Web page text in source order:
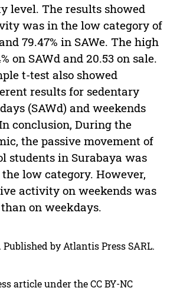
level. The results showed
was in the low category of
79.47% in SAWe. The high
on SAWd and 20.53 on sale.
t-test also showed
results for sedentary
(SAWd) and weekends
In conclusion, During the
the passive movement of
students in Surabaya was
low category. However,
activity on weekends was
on weekdays.
by Atlantis Press SARL.
article under the CC BY-NC